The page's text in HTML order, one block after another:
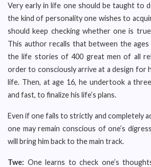
Very early in life one should be taught to
the kind of personality one wishes to
should keep checking whether one is
This author recalls that between the
the life stories of 400 great men of all
order to consciously arrive at a design for
life. Then, at age 16, he undertook a
and fast, to finalize his life’s plans.
Even if one fails to strictly and completely
one may remain conscious of one’s
will bring him back to the main track.
Twe: One learns to check one’s